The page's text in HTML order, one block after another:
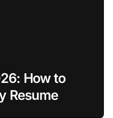
How to
Resume